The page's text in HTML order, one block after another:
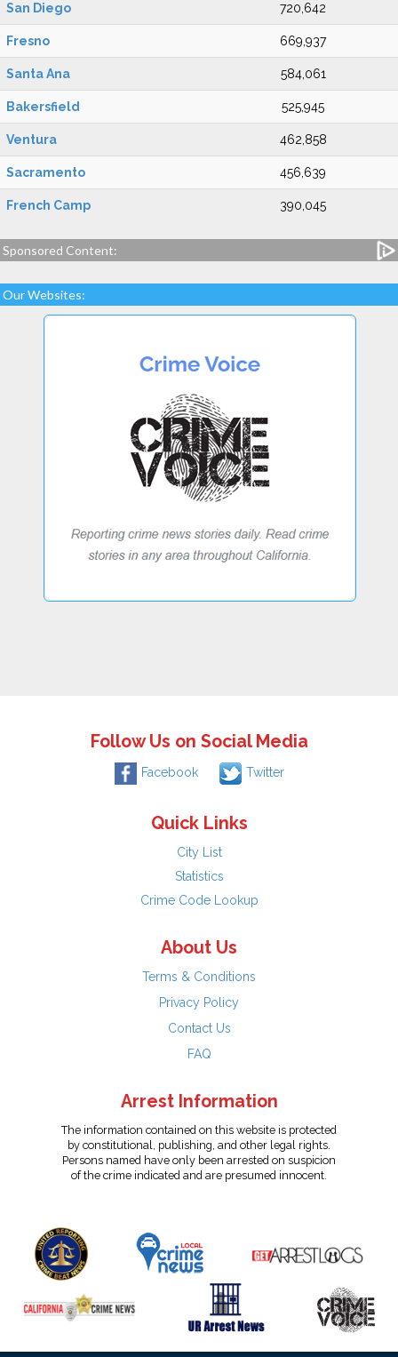
San Diego 720,642
Fresno 669,937
Santa Ana 584,061
Bakersfield 525,945
Ventura 462,858
Sacramento 456,639
French Camp 390,045
Sponsored Content:
Our Websites:
Follow Us on Social Media
Facebook Twitter
Quick Links
City List
Statistics
Crime Code Lookup
About Us
Terms & Conditions
Privacy Policy
Contact Us
FAQ
Arrest Information
The information contained on this website is protected
by constitutional, publishing, and other legal rights.
Persons named have only been arrested on suspicion
of the crime indicated and are presumed innocent.